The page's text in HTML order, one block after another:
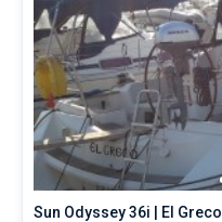
Sun Odyssey 36i | El Greco